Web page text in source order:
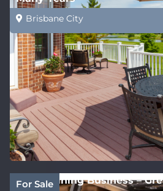
Brisbane City
For Sale
QLD Training Business –